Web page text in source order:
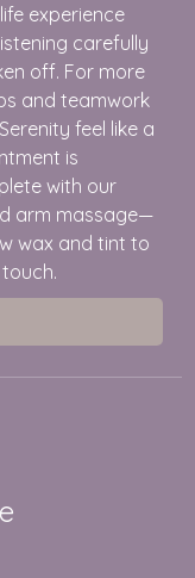
experience
carefully
off. For more
and teamwork
feel like a
is
with our
arm massage—
wax and tint to